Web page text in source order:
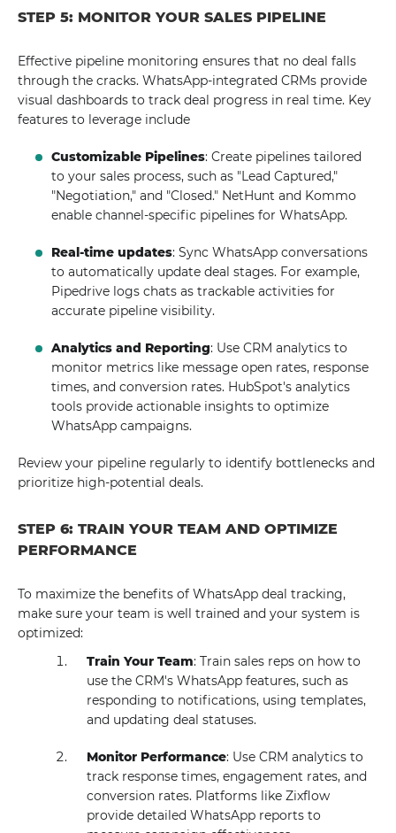
STEP 5: MONITOR YOUR SALES PIPELINE
Effective pipeline monitoring ensures that no deal falls
through the cracks. WhatsApp-integrated CRMs provide
visual dashboards to track deal progress in real time. Key
features to leverage include
Customizable Pipelines: Create pipelines tailored
to your sales process, such as "Lead Captured,"
"Negotiation," and "Closed." NetHunt and Kommo
enable channel-specific pipelines for WhatsApp.
Real-time updates: Sync WhatsApp conversations
to automatically update deal stages. For example,
Pipedrive logs chats as trackable activities for
accurate pipeline visibility.
Analytics and Reporting: Use CRM analytics to
monitor metrics like message open rates, response
times, and conversion rates. HubSpot's analytics
tools provide actionable insights to optimize
WhatsApp campaigns.
Review your pipeline regularly to identify bottlenecks and
prioritize high-potential deals.
STEP 6: TRAIN YOUR TEAM AND OPTIMIZE
PERFORMANCE
To maximize the benefits of WhatsApp deal tracking,
make sure your team is well trained and your system is
optimized:
Train Your Team: Train sales reps on how to
use the CRM's WhatsApp features, such as
responding to notifications, using templates,
and updating deal statuses.
Monitor Performance: Use CRM analytics to
track response times, engagement rates, and
conversion rates. Platforms like Zixflow
provide detailed WhatsApp reports to